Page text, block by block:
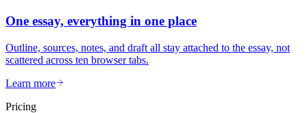
One essay, everything in one place
Outline, sources, notes, and draft all stay attached to the essay, not
scattered across ten browser tabs.
Learn more
Pricing